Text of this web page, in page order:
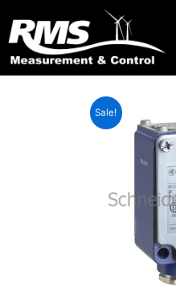
content
Sale!